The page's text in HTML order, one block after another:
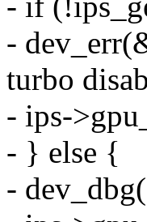
-
turbo
- ips-
- } else {
-